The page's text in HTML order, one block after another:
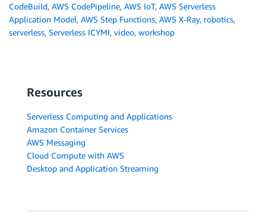
CodeBuild, AWS CodePipeline, AWS IoT, AWS Serverless
Application Model, AWS Step Functions, AWS X-Ray, robotics,
serverless, Serverless ICYMI, video, workshop
Resources
Serverless Computing and Applications
Amazon Container Services
AWS Messaging
Cloud Compute with AWS
Desktop and Application Streaming